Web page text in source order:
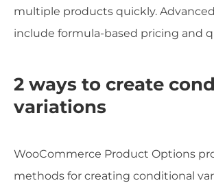
multiple products quickly.
include formula-based pricing and
2 ways to create
variations
WooCommerce Product Options
methods for creating conditional